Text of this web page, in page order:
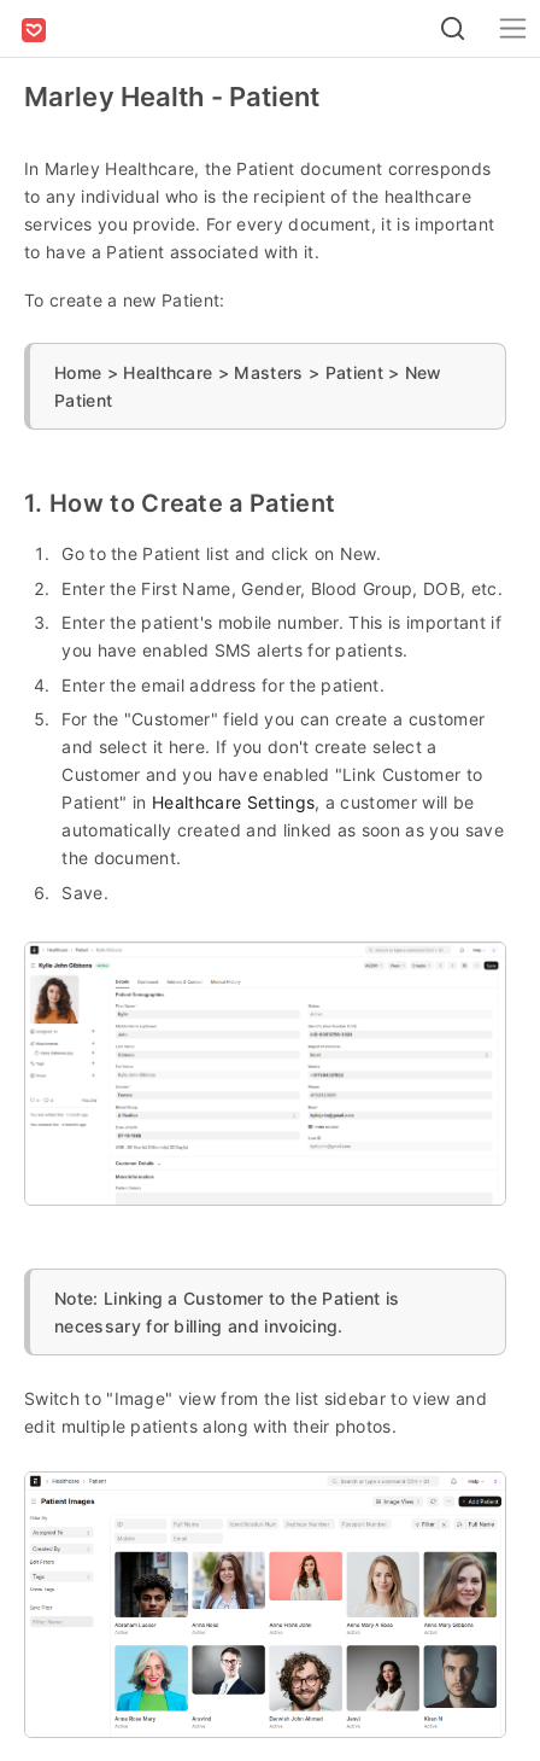
Marley Health - Patient
In Marley Healthcare, the Patient document corresponds
to any individual who is the recipient of the healthcare
services you provide. For every document, it is important
to have a Patient associated with it.
To create a new Patient:
Home > Healthcare > Masters > Patient > New
Patient
1. How to Create a Patient
Go to the Patient list and click on New.
Enter the First Name, Gender, Blood Group, DOB, etc.
Enter the patient's mobile number. This is important if
you have enabled SMS alerts for patients.
Enter the email address for the patient.
For the "Customer" field you can create a customer
and select it here. If you don't create select a
Customer and you have enabled "Link Customer to
Patient" in Healthcare Settings, a customer will be
automatically created and linked as soon as you save
the document.
Save.
Note: Linking a Customer to the Patient is
necessary for billing and invoicing.
Switch to "Image" view from the list sidebar to view and
edit multiple patients along with their photos.